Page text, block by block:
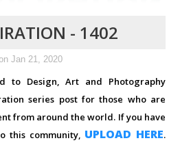
- 1402
Jan 21, 2020
to Design, Art and Photography
series post for those who are
from around the world. If you have
this community, UPLOAD HERE.